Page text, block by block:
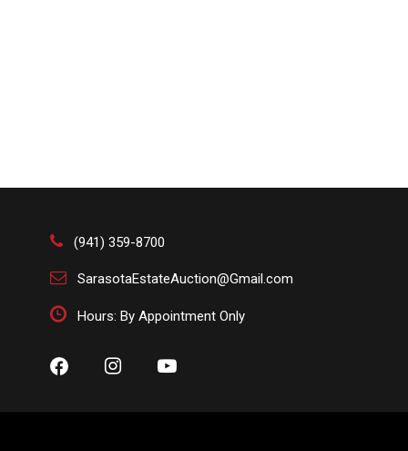
(941) 359-8700
SarasotaEstateAuction@Gmail.com
Hours: By Appointment Only